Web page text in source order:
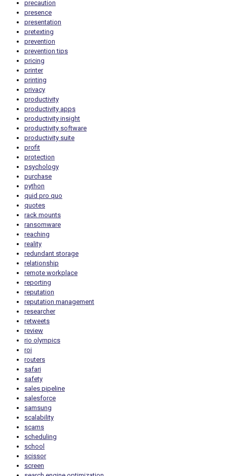
precaution
presence
presentation
pretexting
prevention
prevention tips
pricing
printer
printing
privacy
productivity
productivity apps
productivity insight
productivity software
productivity suite
profit
protection
psychology
purchase
python
quid pro quo
quotes
rack mounts
ransomware
reaching
reality
redundant storage
relationship
remote workplace
reporting
reputation
reputation management
researcher
retweets
review
rio olympics
roi
routers
safari
safety
sales pipeline
salesforce
samsung
scalability
scams
scheduling
school
scissor
screen